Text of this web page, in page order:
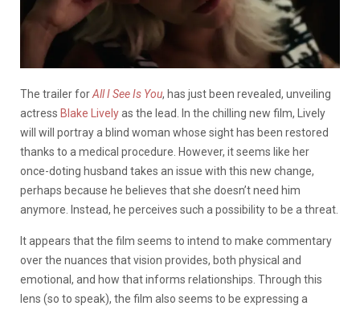
The trailer forAll I See Is You, has just been revealed, unveiling
actress Blake Livelyas the lead. In the chilling new film, Lively
will will portray a blind woman whose sight has been restored
thanks to a medical procedure. However, it seems like her
once-doting husband takes an issue with this new change,
perhaps because he believes that she doesn’t need him
anymore. Instead, he perceives such a possibility to be a threat.
It appears that the film seems to intend to make commentary
over the nuances that vision provides, both physical and
emotional, and how that informs relationships. Through this
lens (so to speak), the film also seems to be expressing a